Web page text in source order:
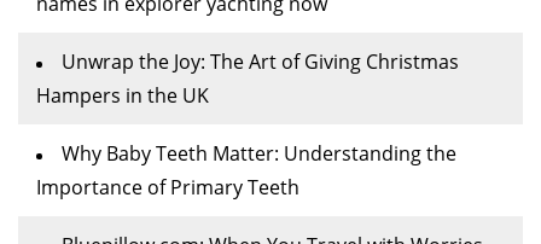
Unwrap the Joy: The Art of Giving Christmas
Hampers in the UK
Why Baby Teeth Matter: Understanding the
Importance of Primary Teeth